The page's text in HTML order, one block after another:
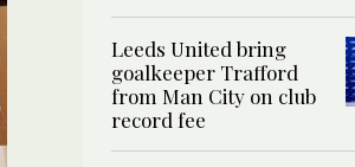
Leeds United bring
goalkeeper Trafford
from Man City on club
record fee